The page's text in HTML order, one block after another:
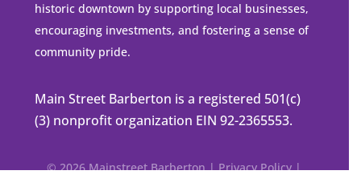
historic downtown by supporting local businesses,
encouraging investments, and fostering a sense of
community pride.
Main Street Barberton is a registered 501(c)
(3) nonprofit organization EIN 92-2365553.
© 2026 Mainstreet Barberton |Privacy Policy|